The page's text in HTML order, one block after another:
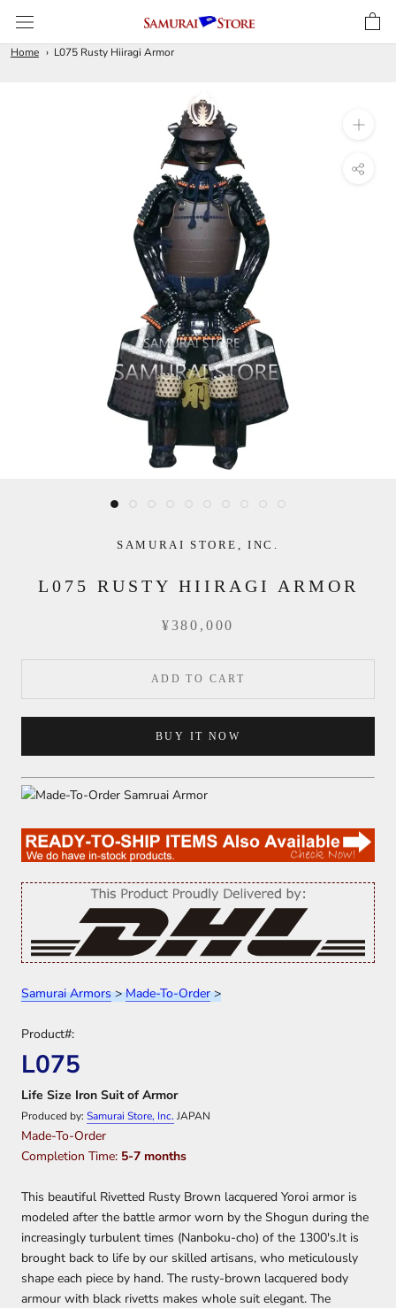
content
Home L075 Rusty Hiiragi Armor
SAMURAI STORE, INC.
L075 RUSTY HIIRAGI ARMOR
¥380,000
ADD TO CART
BUY IT NOW
Samurai Armors>Made-To-Order>
Product#:
L075
Life Size Iron Suit of Armor
Produced by: Samurai Store, Inc. JAPAN
Made-To-Order
Completion Time: 5-7 months
This beautiful Rivetted Rusty Brown lacquered Yoroi armor is
modeled after the battle armor worn by the Shogun during the
increasingly turbulent times (Nanboku-cho) of the 1300's.It is
brought back to life by our skilled artisans, who meticulously
shape each piece by hand. The rusty-brown lacquered body
armour with black rivetts makes whole suit elegant. The